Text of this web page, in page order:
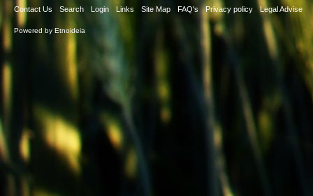
Contact Us Search Login Links Site Map FAQ's Privacy policy Legal Advise
Powered by Etnoideia